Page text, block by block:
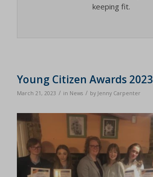
keeping fit.
Young Citizen Awards 2023
March 21, 2023 / in News / by Jenny Carpenter